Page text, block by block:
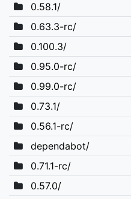
0.58.1/
0.63.3-rc/
0.100.3/
0.95.0-rc/
0.99.0-rc/
0.73.1/
0.56.1-rc/
dependabot/
0.71.1-rc/
0.57.0/